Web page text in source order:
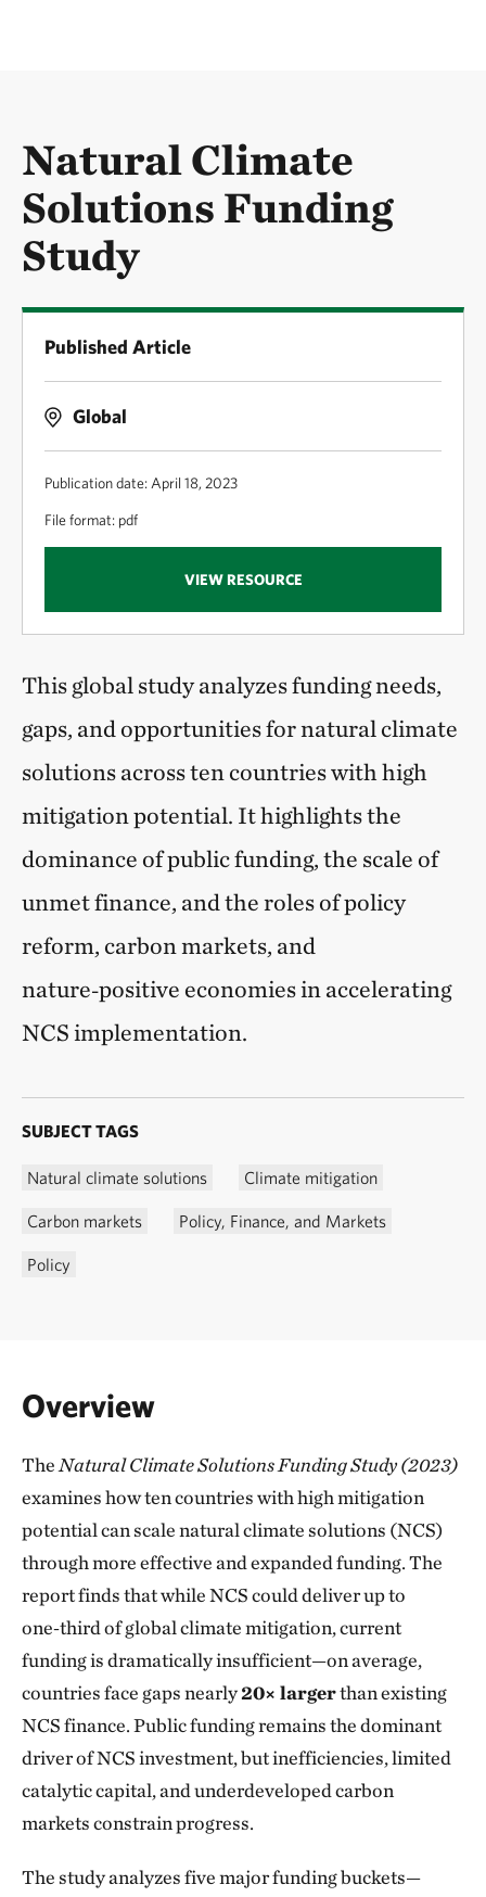
Natural Climate
Solutions Funding
Study
Published Article
Global
Publication date: April 18, 2023
File format: pdf
VIEW RESOURCE
This global study analyzes funding needs,
gaps, and opportunities for natural climate
solutions across ten countries with high
mitigation potential. It highlights the
dominance of public funding, the scale of
unmet finance, and the roles of policy
reform, carbon markets, and
nature‑positive economies in accelerating
NCS implementation.
SUBJECT TAGS
Natural climate solutions Climate mitigation
Carbon markets Policy, Finance, and Markets
Policy
Overview
The Natural Climate Solutions Funding Study (2023)
examines how ten countries with high mitigation
potential can scale natural climate solutions (NCS)
through more effective and expanded funding. The
report finds that while NCS could deliver up to
one‑third of global climate mitigation, current
funding is dramatically insufficient—on average,
countries face gaps nearly20× largerthan existing
NCS finance. Public funding remains the dominant
driver of NCS investment, but inefficiencies, limited
catalytic capital, and underdeveloped carbon
markets constrain progress.
The study analyzes five major funding buckets—